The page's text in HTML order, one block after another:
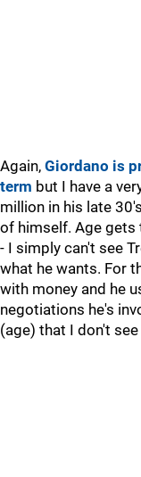
Again, Giordano is
term but I have a
million in his late
of himself. Age gets
- I simply can't see
what he wants. For
with money and he
negotiations he's
(age) that I don't